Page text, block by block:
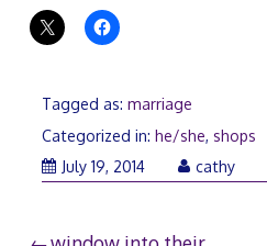
Tagged as: marriage
Categorized in: he/she, shops
July 19, 2014
cathy